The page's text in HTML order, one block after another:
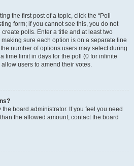
the first post of a topic, click the “Poll
form; if you cannot see this, you do not
polls. Enter a title and at least two
sure each option is on a separate line
number of options users may select during
time limit in days for the poll (0 for infinite
users to amend their votes.
board administrator. If you feel you need
the allowed amount, contact the board